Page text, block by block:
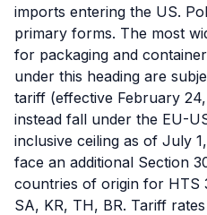
imports entering the US.
primary forms. The most
for packaging and
under this heading are
tariff (effective February
instead fall under the EU-
inclusive ceiling as of July
face an additional Section
countries of origin for HTS
SA, KR, TH, BR. Tariff